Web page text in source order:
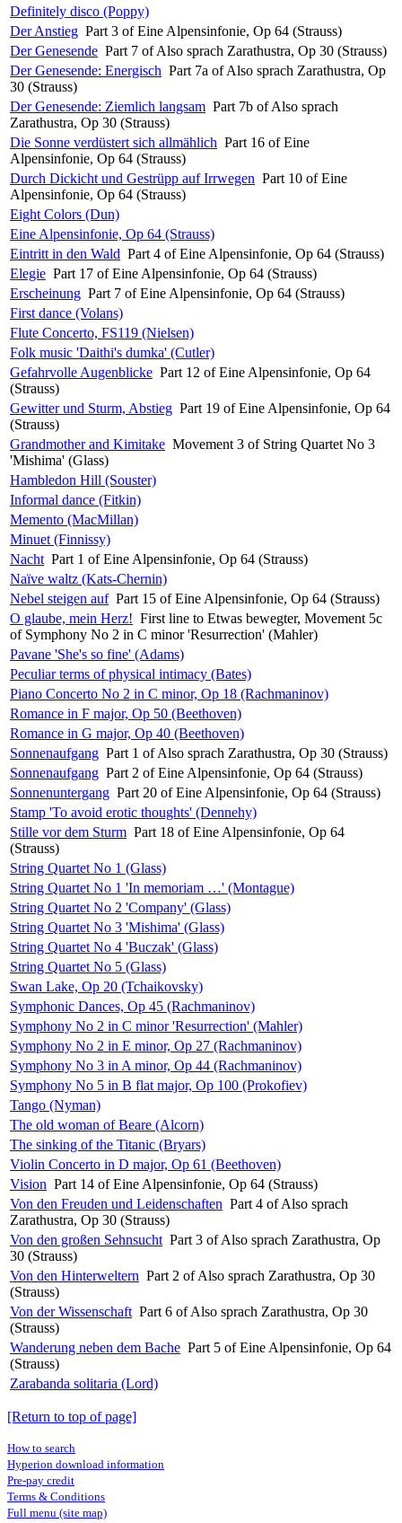
Definitely disco (Poppy)
Der Anstieg Part 3 of Eine Alpensinfonie, Op 64 (Strauss)
Der Genesende Part 7 of Also sprach Zarathustra, Op 30 (Strauss)
Der Genesende: Energisch Part 7a of Also sprach Zarathustra, Op
30 (Strauss)
Der Genesende: Ziemlich langsam Part 7b of Also sprach
Zarathustra, Op 30 (Strauss)
Die Sonne verdüstert sich allmählich Part 16 of Eine
Alpensinfonie, Op 64 (Strauss)
Durch Dickicht und Gestrüpp auf Irrwegen Part 10 of Eine
Alpensinfonie, Op 64 (Strauss)
Eight Colors (Dun)
Eine Alpensinfonie, Op 64 (Strauss)
Eintritt in den Wald Part 4 of Eine Alpensinfonie, Op 64 (Strauss)
Elegie Part 17 of Eine Alpensinfonie, Op 64 (Strauss)
Erscheinung Part 7 of Eine Alpensinfonie, Op 64 (Strauss)
First dance (Volans)
Flute Concerto, FS119 (Nielsen)
Folk music 'Daithi's dumka' (Cutler)
Gefahrvolle Augenblicke Part 12 of Eine Alpensinfonie, Op 64
(Strauss)
Gewitter und Sturm, Abstieg Part 19 of Eine Alpensinfonie, Op 64
(Strauss)
Grandmother and Kimitake Movement 3 of String Quartet No 3
'Mishima' (Glass)
Hambledon Hill (Souster)
Informal dance (Fitkin)
Memento (MacMillan)
Minuet (Finnissy)
Nacht Part 1 of Eine Alpensinfonie, Op 64 (Strauss)
Naïve waltz (Kats-Chernin)
Nebel steigen auf Part 15 of Eine Alpensinfonie, Op 64 (Strauss)
O glaube, mein Herz! First line to Etwas bewegter, Movement 5c
of Symphony No 2 in C minor 'Resurrection' (Mahler)
Pavane 'She's so fine' (Adams)
Peculiar terms of physical intimacy (Bates)
Piano Concerto No 2 in C minor, Op 18 (Rachmaninov)
Romance in F major, Op 50 (Beethoven)
Romance in G major, Op 40 (Beethoven)
Sonnenaufgang Part 1 of Also sprach Zarathustra, Op 30 (Strauss)
Sonnenaufgang Part 2 of Eine Alpensinfonie, Op 64 (Strauss)
Sonnenuntergang Part 20 of Eine Alpensinfonie, Op 64 (Strauss)
Stamp 'To avoid erotic thoughts' (Dennehy)
Stille vor dem Sturm Part 18 of Eine Alpensinfonie, Op 64
(Strauss)
String Quartet No 1 (Glass)
String Quartet No 1 'In memoriam …' (Montague)
String Quartet No 2 'Company' (Glass)
String Quartet No 3 'Mishima' (Glass)
String Quartet No 4 'Buczak' (Glass)
String Quartet No 5 (Glass)
Swan Lake, Op 20 (Tchaikovsky)
Symphonic Dances, Op 45 (Rachmaninov)
Symphony No 2 in C minor 'Resurrection' (Mahler)
Symphony No 2 in E minor, Op 27 (Rachmaninov)
Symphony No 3 in A minor, Op 44 (Rachmaninov)
Symphony No 5 in B flat major, Op 100 (Prokofiev)
Tango (Nyman)
The old woman of Beare (Alcorn)
The sinking of the Titanic (Bryars)
Violin Concerto in D major, Op 61 (Beethoven)
Vision Part 14 of Eine Alpensinfonie, Op 64 (Strauss)
Von den Freuden und Leidenschaften Part 4 of Also sprach
Zarathustra, Op 30 (Strauss)
Von den großen Sehnsucht Part 3 of Also sprach Zarathustra, Op
30 (Strauss)
Von den Hinterweltern Part 2 of Also sprach Zarathustra, Op 30
(Strauss)
Von der Wissenschaft Part 6 of Also sprach Zarathustra, Op 30
(Strauss)
Wanderung neben dem Bache Part 5 of Eine Alpensinfonie, Op 64
(Strauss)
Zarabanda solitaria (Lord)
[Return to top of page]
How to search
Hyperion download information
Pre-pay credit
Terms & Conditions
Full menu (site map)